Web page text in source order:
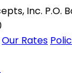
Inc. P.O.
Our Rates